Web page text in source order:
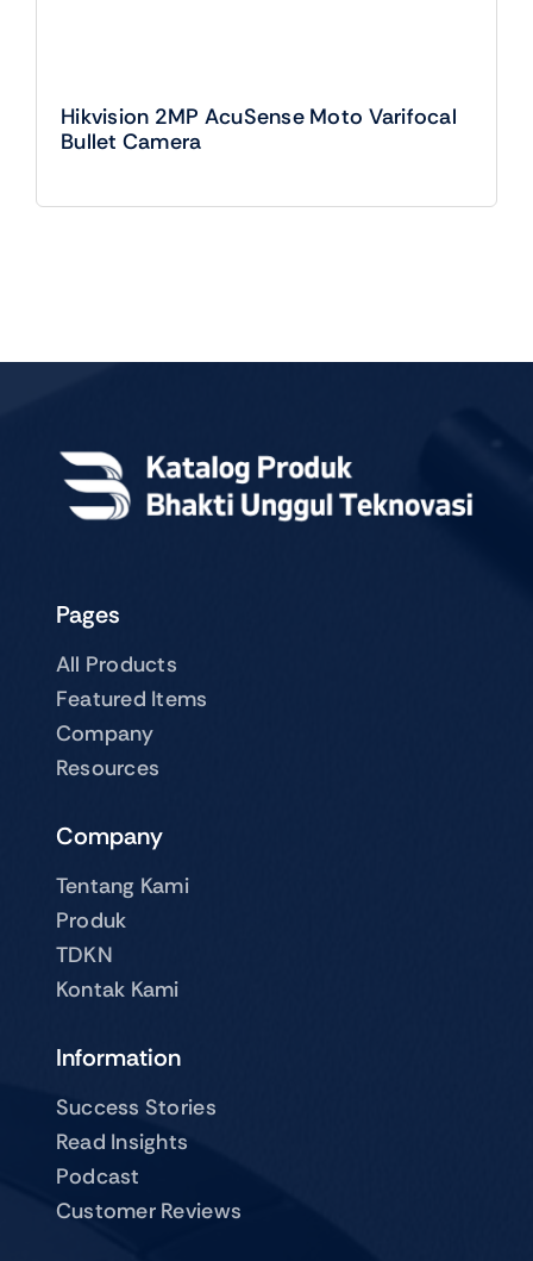
Hikvision 2MP AcuSense Moto Varifocal
Bullet Camera
Pages
All Products
Featured Items
Company
Resources
Company
Tentang Kami
Produk
TDKN
Kontak Kami
Information
Success Stories
Read Insights
Podcast
Customer Reviews